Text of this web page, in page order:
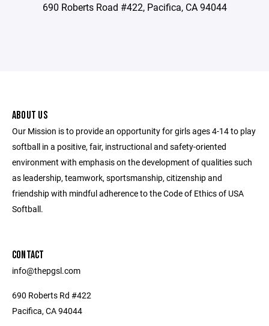
690 Roberts Road #422, Pacifica, CA 94044
ABOUT US
Our Mission is to provide an opportunity for girls ages 4-14 to play
softball in a positive, fair, instructional and safety-oriented
environment with emphasis on the development of qualities such
as leadership, teamwork, sportsmanship, citizenship and
friendship with mindful adherence to the Code of Ethics of USA
Softball.
CONTACT
info@thepgsl.com
690 Roberts Rd #422
Pacifica, CA 94044